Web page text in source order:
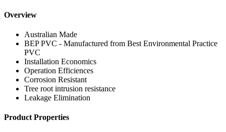
Overview
Australian Made
BEP PVC - Manufactured from Best Environmental Practice
PVC
Installation Economics
Operation Efficiences
Corrosion Resistant
Tree root intrusion resistance
Leakage Elimination
Product Properties